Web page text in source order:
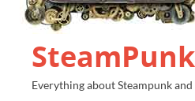
Everything about Steampunk